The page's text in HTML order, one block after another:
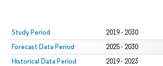
Study Period 2019 - 2030
Forecast Data Period 2025 - 2030
Historical Data Period 2019 - 2023
under CC BY 4.0.